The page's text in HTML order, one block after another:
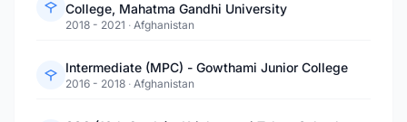
College, Mahatma Gandhi University
2018 - 2021 · Afghanistan
Intermediate (MPC) - Gowthami Junior College
2016 - 2018 · Afghanistan